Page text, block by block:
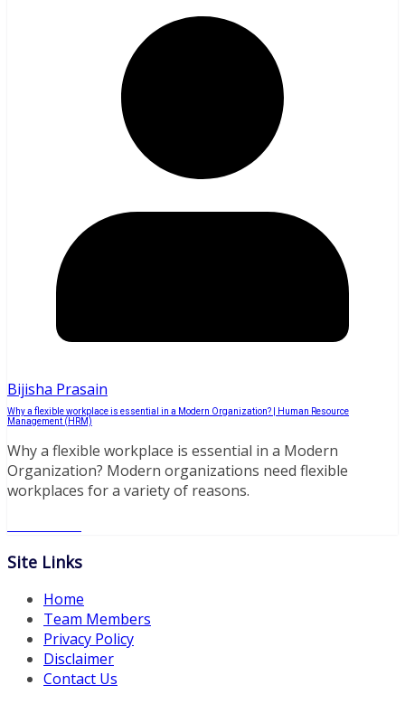
Bijisha Prasain
Why a flexible workplace is essential in a Modern Organization? | Human Resource
Management (HRM)
Why a flexible workplace is essential in a Modern
Organization? Modern organizations need flexible
workplaces for a variety of reasons.
Site Links
Home
Team Members
Privacy Policy
Disclaimer
Contact Us